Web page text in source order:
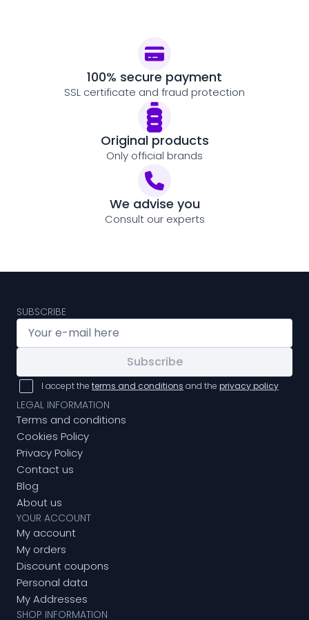
100% secure payment
SSL certificate and fraud protection
Original products
Only official brands
We advise you
Consult our experts
SUBSCRIBE
Subscribe
I accept the terms and conditions and the privacy policy
LEGAL INFORMATION
Terms and conditions
Cookies Policy
Privacy Policy
Contact us
Blog
About us
YOUR ACCOUNT
My account
My orders
Discount coupons
Personal data
My Addresses
SHOP INFORMATION